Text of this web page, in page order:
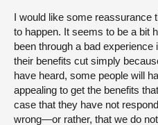
I would like some reassurance
to happen. It seems to be a bit
been through a bad
their benefits cut simply
have heard, some people will
appealing to get the benefits
case that they have not
wrong—or rather, that we do